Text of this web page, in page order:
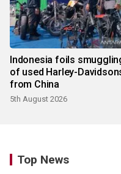
Indonesia foils
of used Harley-
from China
5th August 2026
Top News